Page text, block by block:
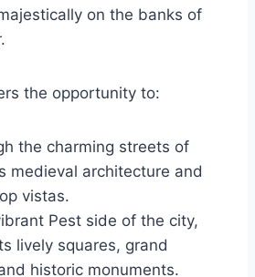
on the banks of
the opportunity to:
the charming streets of
medieval architecture and
vistas.
Pest side of the city,
lively squares, grand
historic monuments.